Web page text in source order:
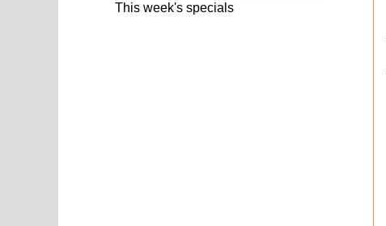
This week's specials